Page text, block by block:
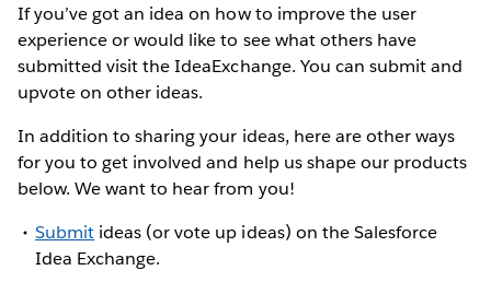
If you’ve got an idea on how to improve the user
experience or would like to see what others have
submitted visit the IdeaExchange. You can submit and
upvote on other ideas.
In addition to sharing your ideas, here are other ways
for you to get involved and help us shape our products
below. We want to hear from you!
Submit ideas (or vote up ideas) on the Salesforce
Idea Exchange.